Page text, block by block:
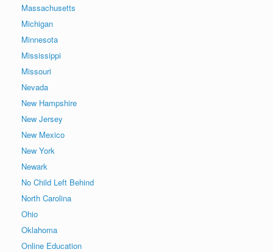
Massachusetts
Michigan
Minnesota
Mississippi
Missouri
Nevada
New Hampshire
New Jersey
New Mexico
New York
Newark
No Child Left Behind
North Carolina
Ohio
Oklahoma
Online Education